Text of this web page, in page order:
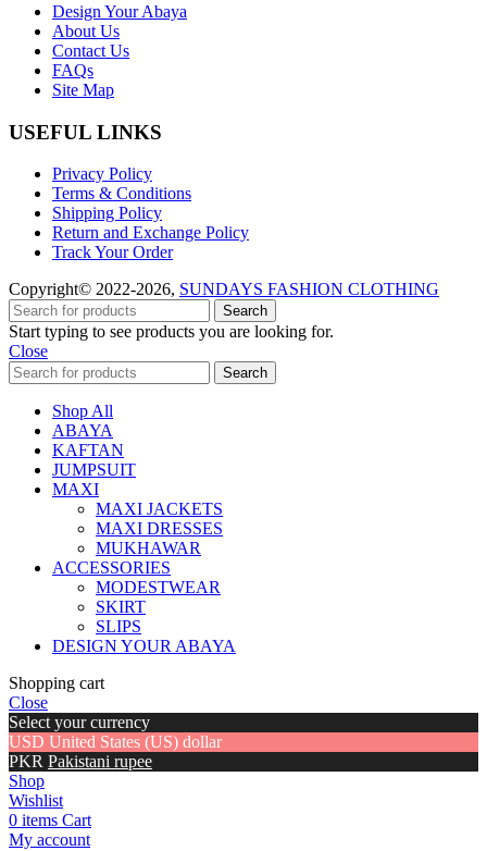
Design Your Abaya
About Us
Contact Us
FAQs
Site Map
USEFUL LINKS
Privacy Policy
Terms & Conditions
Shipping Policy
Return and Exchange Policy
Track Your Order
Copyright© 2022-2026, SUNDAYS FASHION CLOTHING
Search
Start typing to see products you are looking for.
Close
Search
Shop All
ABAYA
KAFTAN
JUMPSUIT
MAXI
MAXI JACKETS
MAXI DRESSES
MUKHAWAR
ACCESSORIES
MODESTWEAR
SKIRT
SLIPS
DESIGN YOUR ABAYA
Shopping cart
Close
Select your currency
USD United States (US) dollar
PKR Pakistani rupee
Shop
Wishlist
0 items Cart
My account